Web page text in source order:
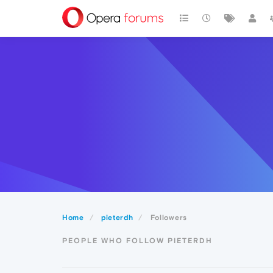
Home pieterdh Followers
PEOPLE WHO FOLLOW PIETERDH